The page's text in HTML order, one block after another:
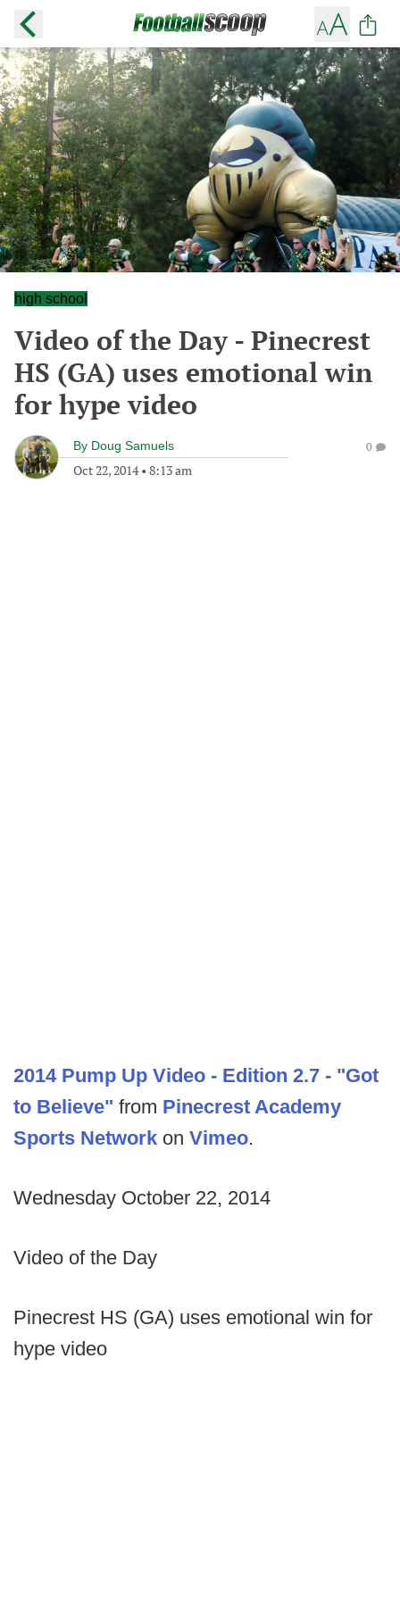
high school
Video of the Day - Pinecrest
HS (GA) uses emotional win
for hype video
By Doug Samuels
Oct 22, 2014• 8:13 am
0
2014 Pump Up Video - Edition 2.7 - "Got
to Believe" from Pinecrest Academy
Sports Network on Vimeo.
Wednesday October 22, 2014
Video of the Day
Pinecrest HS (GA) uses emotional win for
hype video